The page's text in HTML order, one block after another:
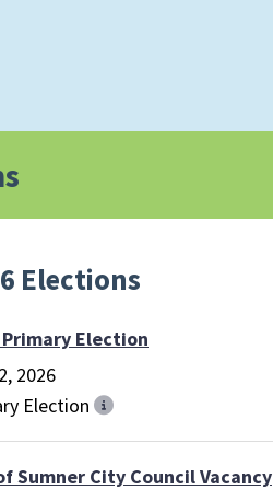
Elections
Election
2026
Election
Sumner City Council Vacancy